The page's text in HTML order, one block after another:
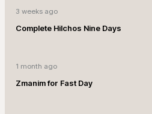
3 weeks ago
Complete Hilchos Nine Days
1 month ago
Zmanim for Fast Day